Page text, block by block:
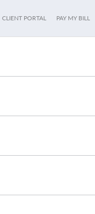
CLIENT PORTAL PAY MY BILL